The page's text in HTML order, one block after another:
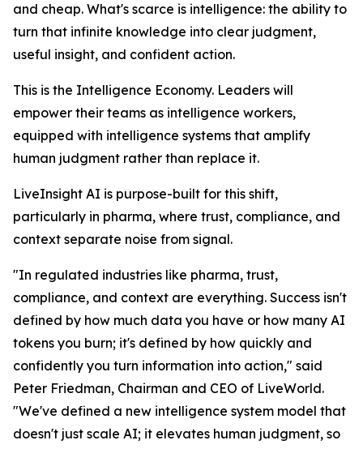
and cheap. What's scarce is intelligence: the ability to
turn that infinite knowledge into clear judgment,
useful insight, and confident action.
This is the Intelligence Economy. Leaders will
empower their teams as intelligence workers,
equipped with intelligence systems that amplify
human judgment rather than replace it.
LiveInsight AI is purpose-built for this shift,
particularly in pharma, where trust, compliance, and
context separate noise from signal.
"In regulated industries like pharma, trust,
compliance, and context are everything. Success isn't
defined by how much data you have or how many AI
tokens you burn; it's defined by how quickly and
confidently you turn information into action," said
Peter Friedman, Chairman and CEO of LiveWorld.
"We've defined a new intelligence system model that
doesn't just scale AI; it elevates human judgment, so